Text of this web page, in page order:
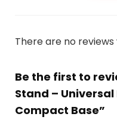
There are no reviews
Be the first to
Stand –
Compact Base”